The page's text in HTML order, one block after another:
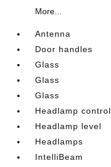
More...
Antenna
Door handles
Glass
Glass
Glass
Headlamp control
Headlamp level
Headlamps
IntelliBeam